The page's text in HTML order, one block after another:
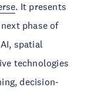
. It presents
phase of
spatial
technologies
decision-